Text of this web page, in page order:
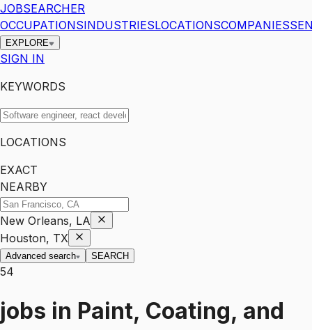
JOBSEARCHER
OCCUPATIONSINDUSTRIESLOCATIONSCOMPANIES
EXPLORE
SIGN IN
KEYWORDS
LOCATIONS
EXACT
NEARBY
New Orleans, LA
Houston, TX
Advanced search SEARCH
54
jobs in Paint, Coating, and